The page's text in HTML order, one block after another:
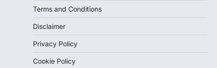
Disclaimer
Privacy Policy
Cookie Policy
Sitemap